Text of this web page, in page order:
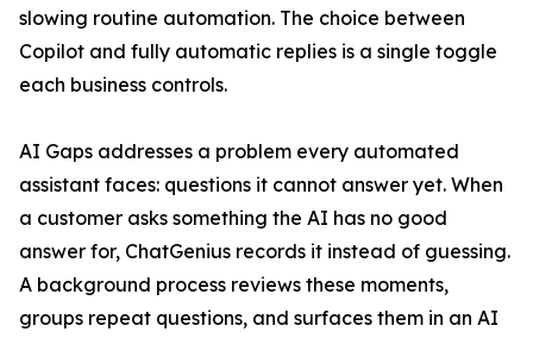
slowing routine automation. The choice between
Copilot and fully automatic replies is a single toggle
each business controls.
AI Gaps addresses a problem every automated
assistant faces: questions it cannot answer yet. When
a customer asks something the AI has no good
answer for, ChatGenius records it instead of guessing.
A background process reviews these moments,
groups repeat questions, and surfaces them in an AI